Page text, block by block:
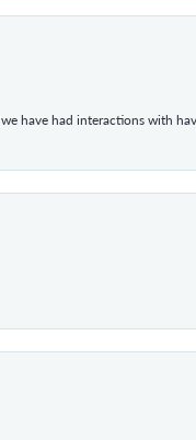
have had interactions with